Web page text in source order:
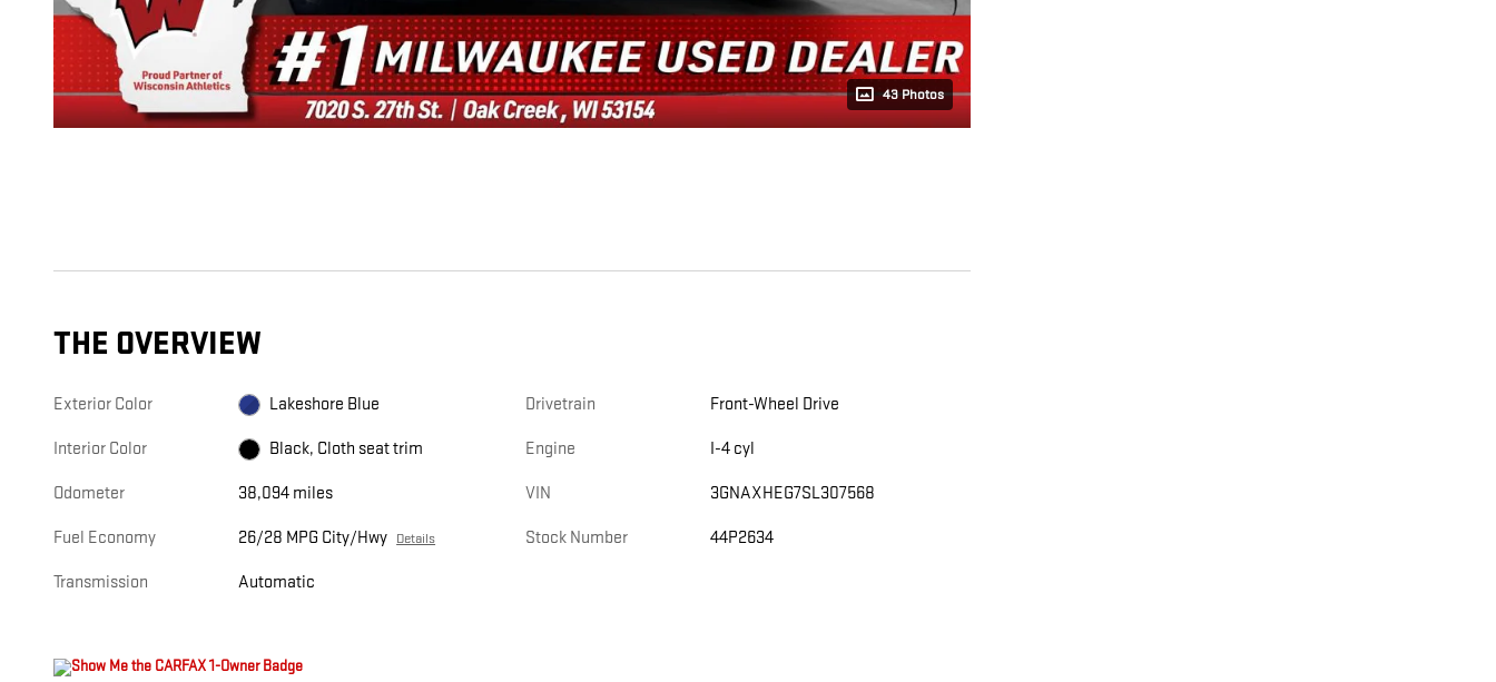
43 Photos
THE OVERVIEW
Exterior Color Lakeshore Blue
Interior Color Black, Cloth seat trim
Odometer 38,094 miles
Fuel Economy 26/28 MPG City/Hwy Details
Transmission Automatic
Drivetrain Front-Wheel Drive
Engine I-4 cyl
VIN 3GNAXHEG7SL307568
Stock Number 44P2634